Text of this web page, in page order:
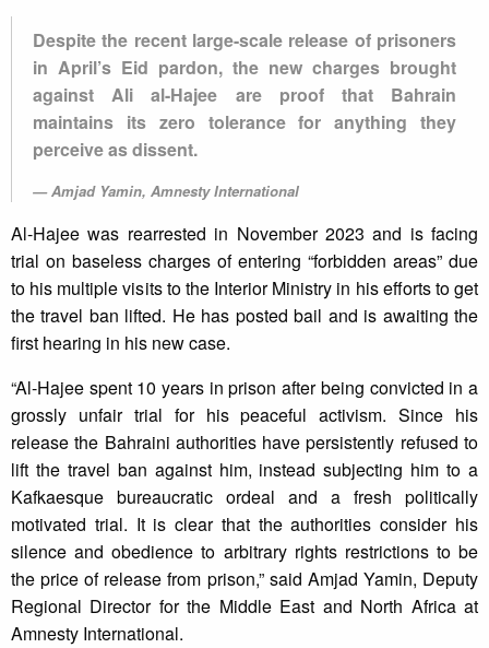
Despite the recent large-scale release of prisoners
in April’s Eid pardon, the new charges brought
against Ali al-Hajee are proof that Bahrain
maintains its zero tolerance for anything they
perceive as dissent.
Amjad Yamin, Amnesty International
Al-Hajee was rearrested in November 2023 and is facing
trial on baseless charges of entering “forbidden areas” due
to his multiple visits to the Interior Ministry in his efforts to get
the travel ban lifted. He has posted bail and is awaiting the
first hearing in his new case.
“Al-Hajee spent 10 years in prison after being convicted in a
grossly unfair trial for his peaceful activism. Since his
release the Bahraini authorities have persistently refused to
lift the travel ban against him, instead subjecting him to a
Kafkaesque bureaucratic ordeal and a fresh politically
motivated trial. It is clear that the authorities consider his
silence and obedience to arbitrary rights restrictions to be
the price of release from prison,” said Amjad Yamin, Deputy
Regional Director for the Middle East and North Africa at
Amnesty International.